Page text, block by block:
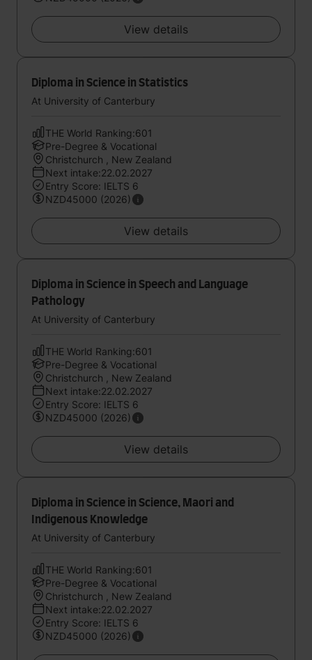
View details
Diploma in Science in Statistics
At University of Canterbury
THE World Ranking:601
Pre-Degree & Vocational
Christchurch , New Zealand
Next intake:22.02.2027
Entry Score: IELTS 6
NZD45000 (2026)
View details
Diploma in Science in Speech and Language
Pathology
At University of Canterbury
THE World Ranking:601
Pre-Degree & Vocational
Christchurch , New Zealand
Next intake:22.02.2027
Entry Score: IELTS 6
NZD45000 (2026)
View details
Diploma in Science in Science, Maori and
Indigenous Knowledge
At University of Canterbury
THE World Ranking:601
Pre-Degree & Vocational
Christchurch , New Zealand
Next intake:22.02.2027
Entry Score: IELTS 6
NZD45000 (2026)